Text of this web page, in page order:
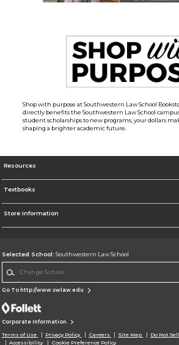
Shop with purpose at Southwestern Law School
directly benefits the Southwestern Law School
student scholarships to new programs, your dollars
shaping a brighter academic future.
Resources
Textbooks
Store Information
Selected School: Southwestern Law School
Go To http://www.swlaw.edu
Corporate Information
Terms of Use Privacy Policy Careers Site Map Do Not
Accessibility
Cookie Preference Policy